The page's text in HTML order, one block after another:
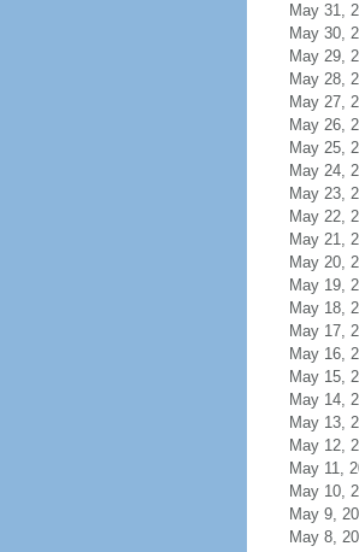
May 31,
May 30,
May 29,
May 28,
May 27,
May 26,
May 25,
May 24,
May 23,
May 22,
May 21,
May 20,
May 19,
May 18,
May 17,
May 16,
May 15,
May 14,
May 13,
May 12,
May 11,
May 10,
May 9,
May 8,